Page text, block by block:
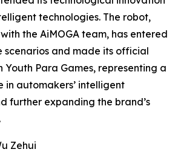
technologies. The robot,
the AiMOGA team, has entered
scenarios and made its official
Youth Para Games, representing a
in automakers’ intelligent
further expanding the brand’s
Zehui